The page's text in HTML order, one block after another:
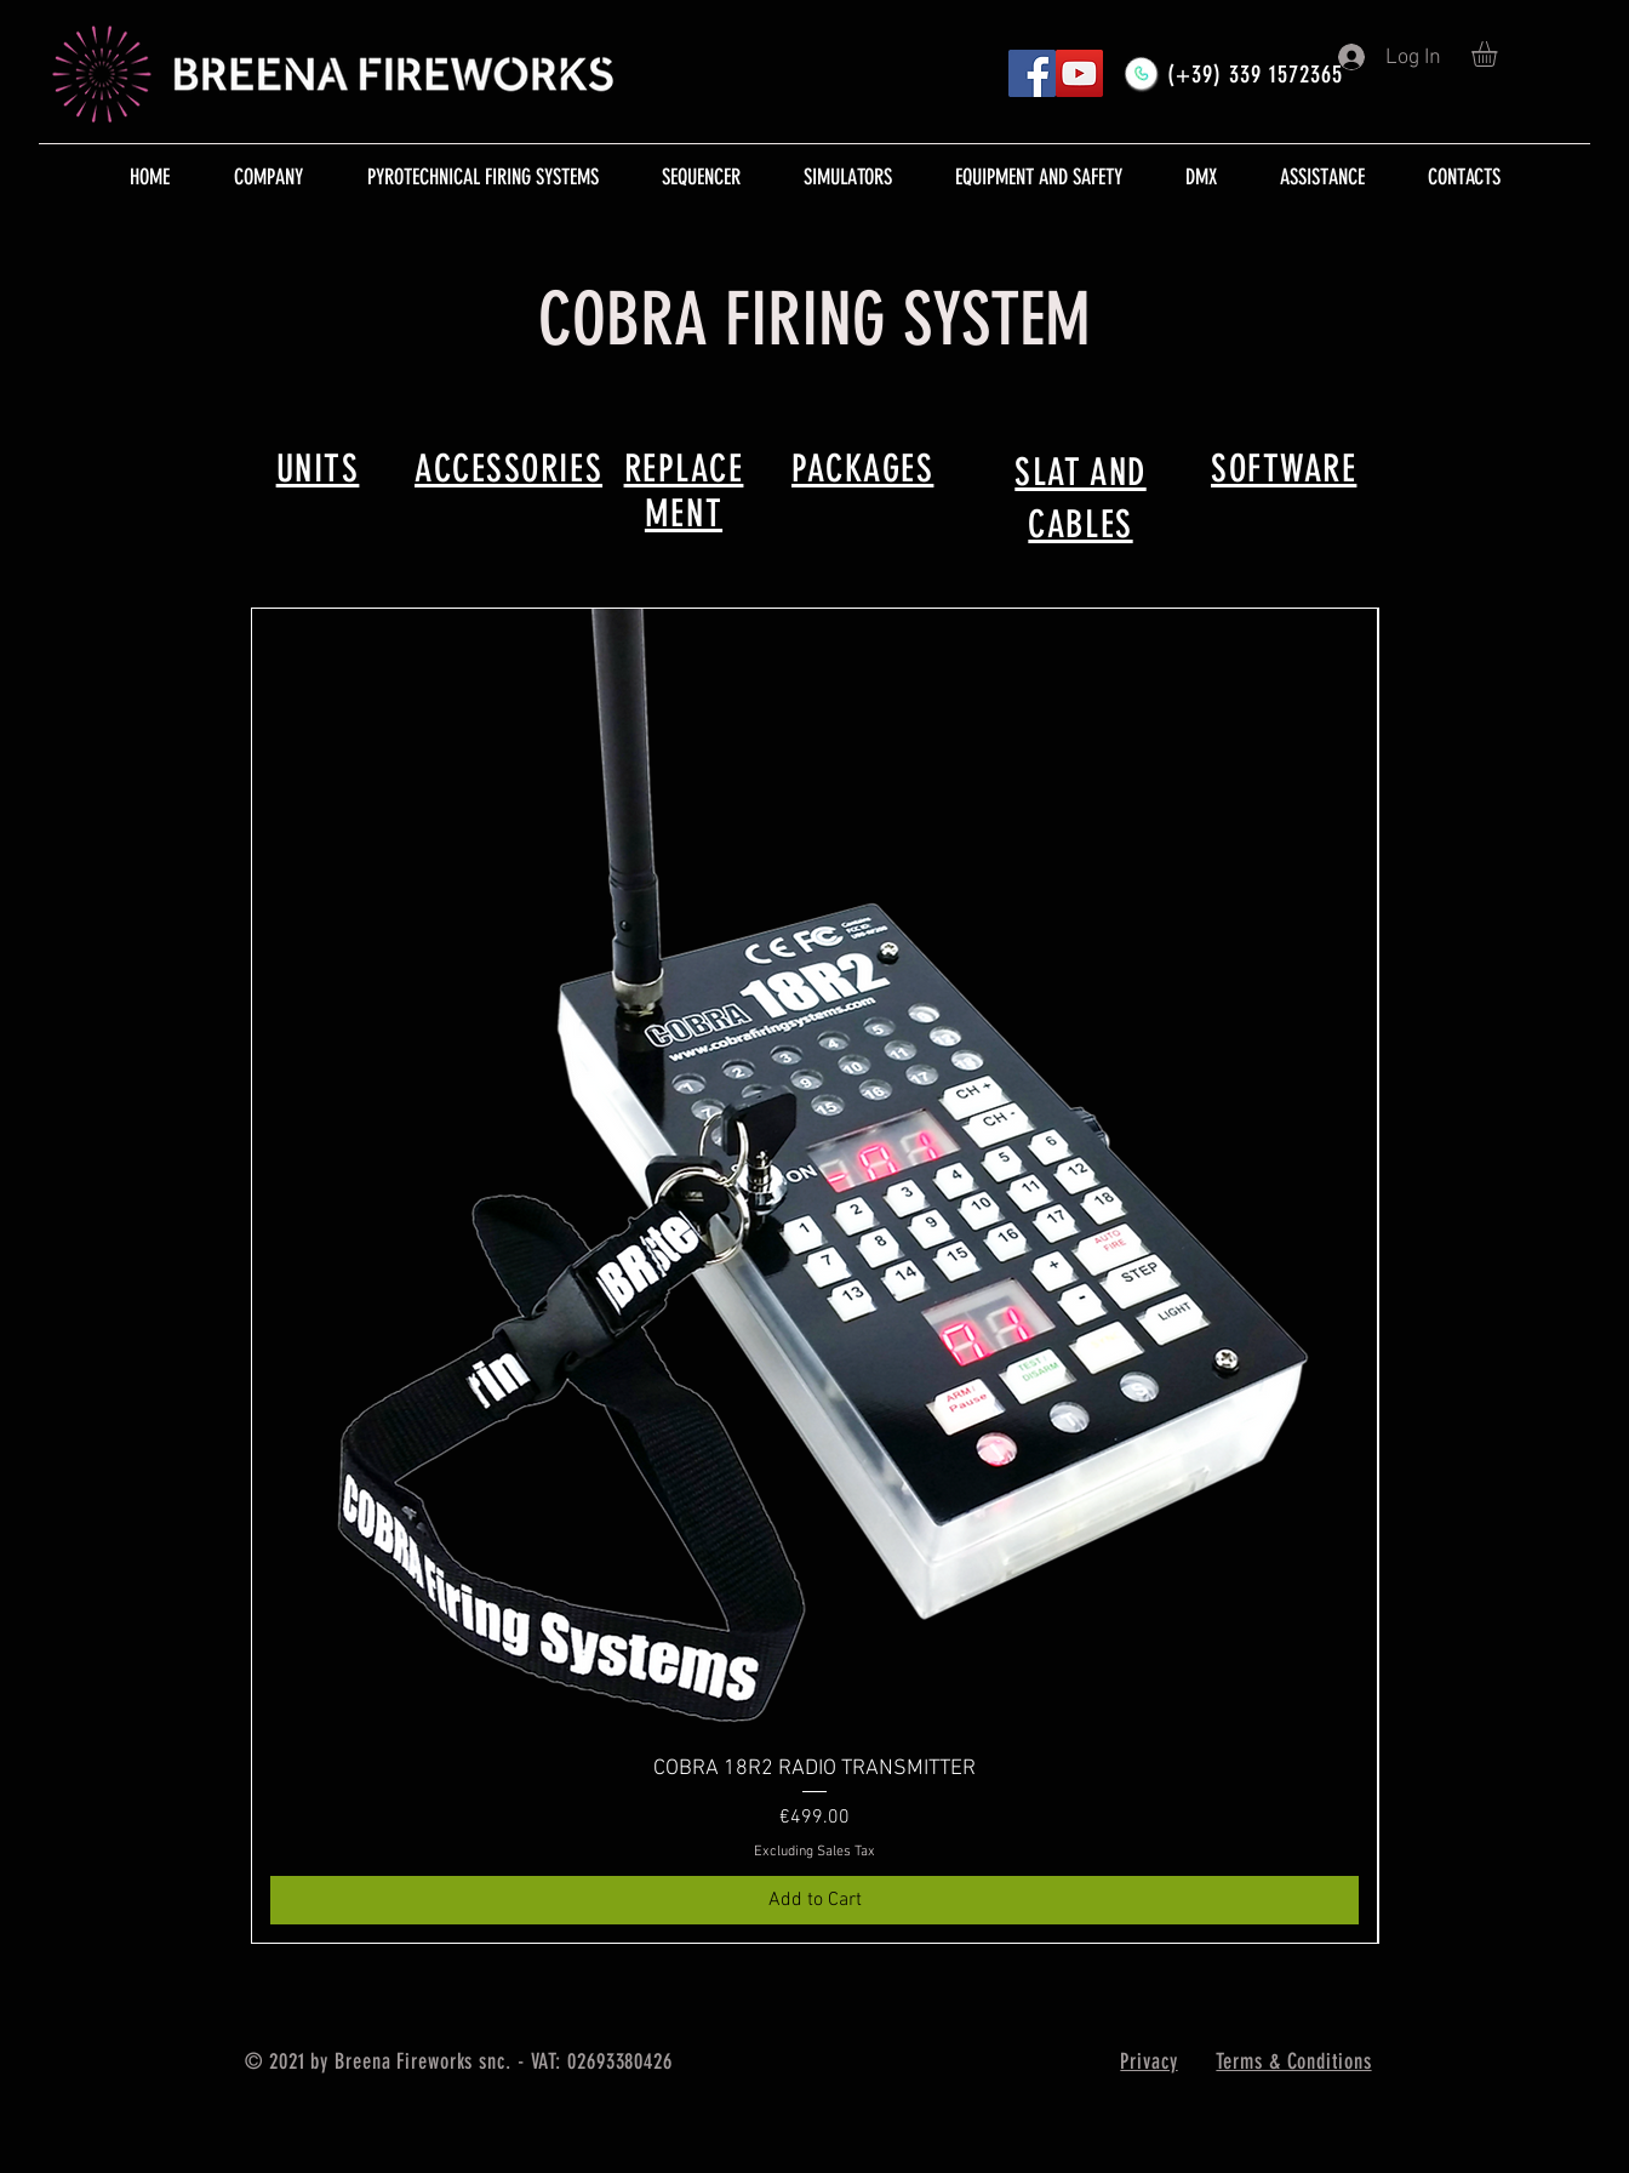
Log In
(+39) 339 1572365
HOME COMPANY PYROTECHNICAL FIRING SYSTEMS SEQUENCER SIMULATORS EQUIPMENT AND SAFETY DMX ASSISTANCE CONTACTS
COBRA FIRING SYSTEM
UNITS ACCESSORIES REPLACE
MENT
PACKAGES
SLAT AND
CABLES
SOFTWARE
Quick View
COBRA 18R2 RADIO TRANSMITTER
Price
€499.00
Excluding Sales Tax
Add to Cart
© 2021 by Breena Fireworks snc. - VAT: 02693380426 Privacy Terms & Conditions